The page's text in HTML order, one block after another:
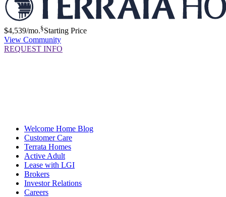
$4,539/mo.§Starting Price
View Community
REQUEST INFO
Welcome Home Blog
Customer Care
Terrata Homes
Active Adult
Lease with LGI
Brokers
Investor Relations
Careers